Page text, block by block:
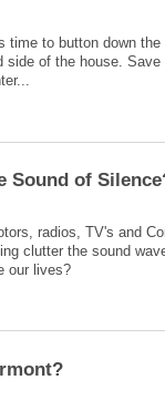
time to button down
side of the house.
radios, TV's and
clutter the sound